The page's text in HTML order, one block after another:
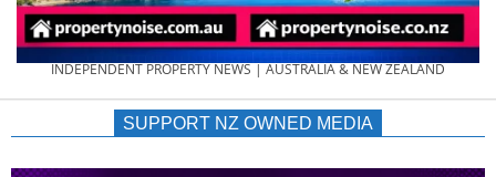
PROPERTY
NEWS
INDEPENDENT PROPERTY NEWS | AUSTRALIA & NEW ZEALAND
SUPPORT NZ OWNED MEDIA